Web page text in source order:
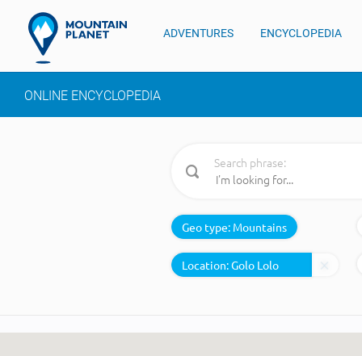
ADVENTURES ENCYCLOPEDIA
ONLINE ENCYCLOPEDIA
Search phrase:
Geo type: Mountains
Location: